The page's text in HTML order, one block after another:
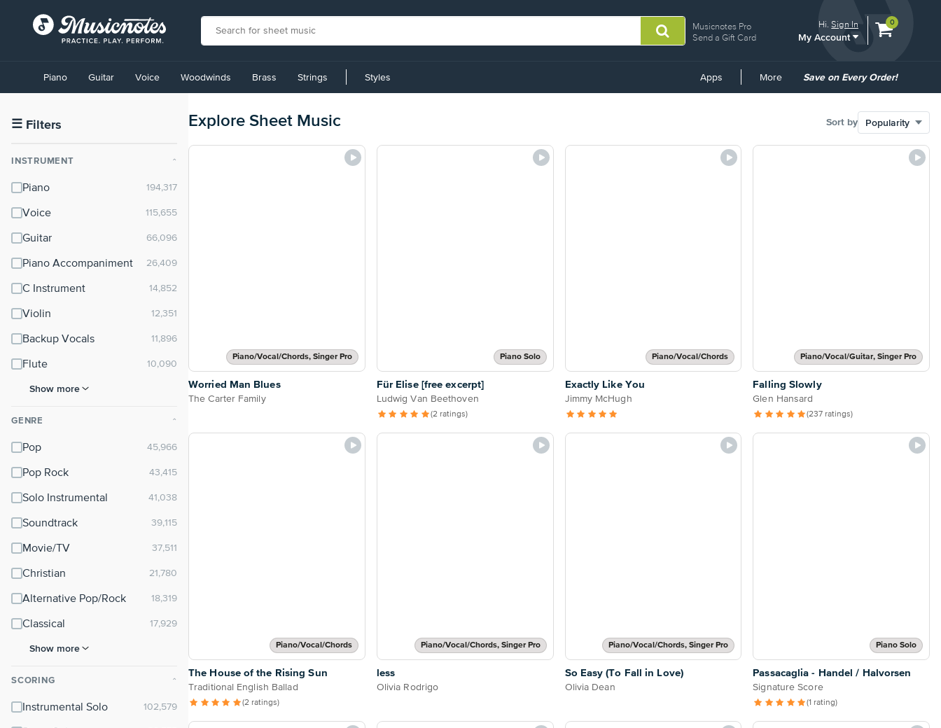
Musicnotes Pro
Send a Gift Card
Hi.Sign In
My Account
View
0
Accessibility
Statement
contact
accessibility-
questions
Piano Guitar Voice Woodwinds Brass Strings Styles Apps More
Common
Save on Every Order!
☰ Filters
INSTRUMENT ⌃
Piano
Voice
Guitar
Piano Accompaniment
C Instrument
Violin
Backup Vocals
Flute
Show more
GENRE ⌃
Pop
Pop Rock
Solo Instrumental
Soundtrack
Movie/TV
Christian
Alternative Pop/Rock
Classical
Show more
SCORING ⌃
Instrumental Solo
Explore Sheet Music Sort by
Piano/Vocal/Chords, Singer Pro
Worried Man Blues
The Carter Family
Piano Solo
Für Elise [free excerpt]
Ludwig Van Beethoven
(2 ratings)
Piano/Vocal/Chords
Exactly Like You
Jimmy McHugh
Piano/Vocal/Guitar, Singer Pro
Falling Slowly
Glen Hansard
(237 ratings)
Piano/Vocal/Chords
The House of the Rising Sun
Traditional English Ballad
(2 ratings)
Piano/Vocal/Chords, Singer Pro
less
Olivia Rodrigo
Piano/Vocal/Chords, Singer Pro
So Easy (To Fall in Love)
Olivia Dean
Piano Solo
Passacaglia - Handel / Halvorsen
Signature Score
(1 rating)